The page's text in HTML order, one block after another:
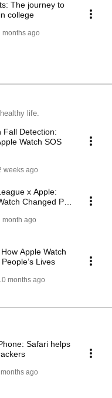
The journey to
college
months ago
life.
Fall Detection:
Watch SOS
weeks ago
x Apple:
Changed Pro
month ago
Apple Watch
Lives
months ago
Safari helps
ago